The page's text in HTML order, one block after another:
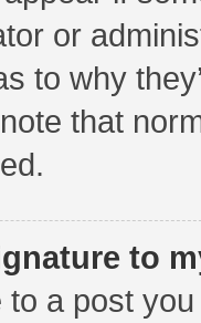
or
to why
that
to
to a post